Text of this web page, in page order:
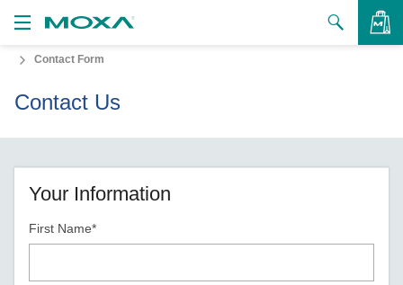
to Buy
Us
Contact Form
Contact Us
Your Information
First Name*
VIEW BAG